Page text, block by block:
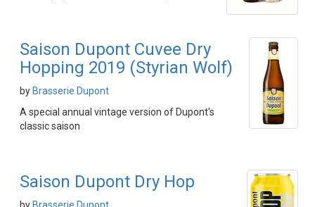
Saison Dupont Cuvee Dry
Hopping 2019 (Styrian Wolf)
by Brasserie Dupont
A special annual vintage version of Dupont's
classic saison
Saison Dupont Dry Hop